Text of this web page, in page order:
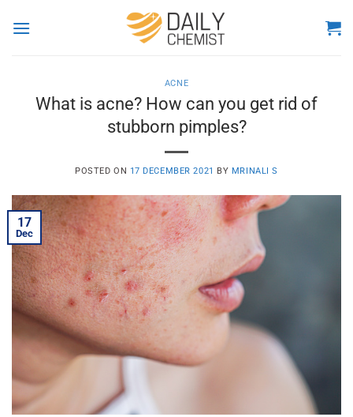
ACNE
What is acne? How can you get rid of
stubborn pimples?
POSTED ON 17 DECEMBER 2021 BY MRINALI S
17
Dec